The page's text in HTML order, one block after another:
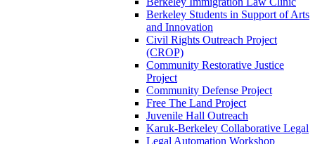
Berkeley Students in Support of Arts
and Innovation
Civil Rights Outreach Project
(CROP)
Community Restorative Justice
Project
Community Defense Project
Free The Land Project
Juvenile Hall Outreach
Karuk-Berkeley Collaborative Legal
Legal Automation Workshop